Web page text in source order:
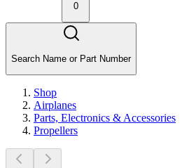
0
Search Name or Part Number
Shop
Airplanes
Parts, Electronics & Accessories
Propellers